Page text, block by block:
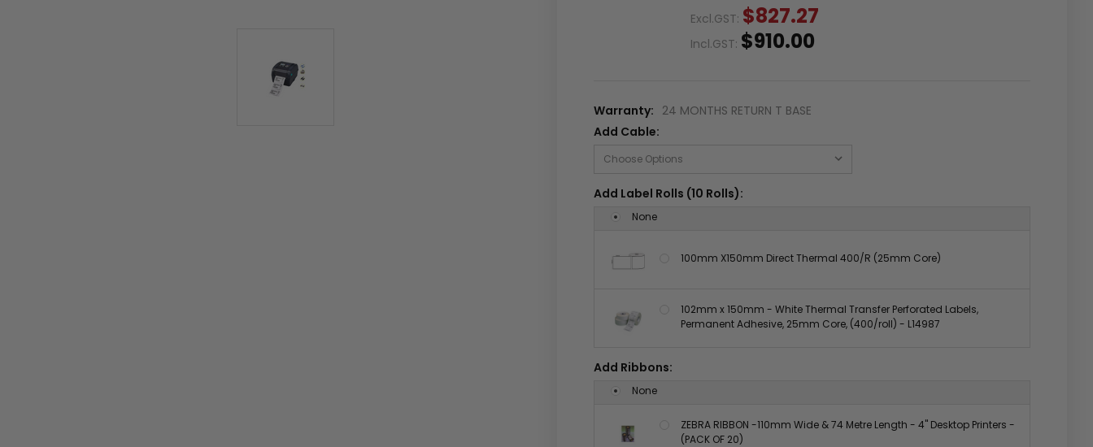
Excl.GST: $827.27
Incl.GST: $910.00
Warranty: 24 MONTHS RETURN T BASE
Add Cable:
Add Label Rolls (10 Rolls):
None
100mm X150mm Direct Thermal 400/R (25mm Core)
102mm x 150mm - White Thermal Transfer Perforated Labels,
Permanent Adhesive, 25mm Core, (400/roll) - L14987
Add Ribbons:
None
ZEBRA RIBBON -110mm Wide & 74 Metre Length - 4" Desktop Printers -
(PACK OF 20)